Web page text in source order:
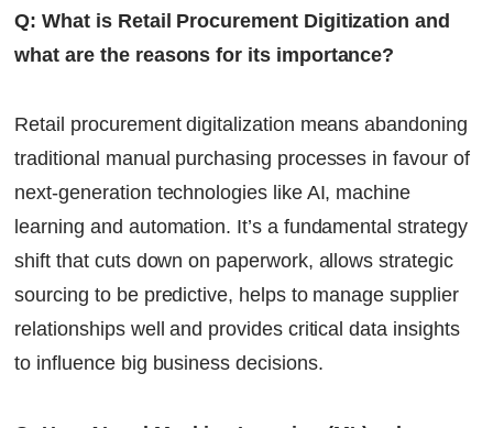
Q: What is Retail Procurement Digitization and
what are the reasons for its importance?
Retail procurement digitalization means abandoning
traditional manual purchasing processes in favour of
next-generation technologies like AI, machine
learning and automation. It’s a fundamental strategy
shift that cuts down on paperwork, allows strategic
sourcing to be predictive, helps to manage supplier
relationships well and provides critical data insights
to influence big business decisions.